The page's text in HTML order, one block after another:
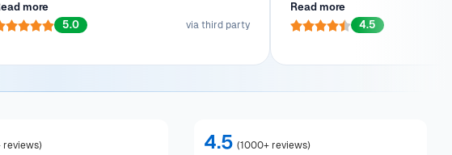
transaction made the entire process a
more
5.0
via third party
As a first-time car owner,
stunning Ford Ranger to his
Read more
4.5
reviews) 4.5 (1000+ reviews)